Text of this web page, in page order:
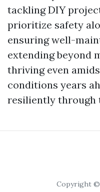
tackling DIY
prioritize safety
ensuring well-
extending beyond
thriving even
conditions years
resiliently through
Copyright ©